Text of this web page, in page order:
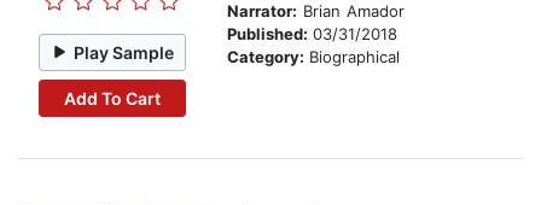
Play Sample
Add To Cart
Narrator: Brian Amador
Published: 03/31/2018
Category: Biographical